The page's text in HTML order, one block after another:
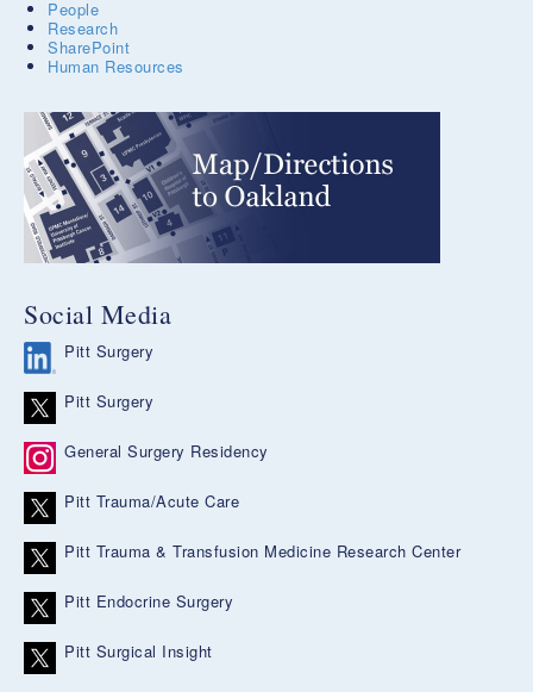
People
Research
SharePoint
Human Resources
Social Media
Pitt Surgery
Pitt Surgery
General Surgery Residency
Pitt Trauma/Acute Care
Pitt Trauma & Transfusion Medicine Research Center
Pitt Endocrine Surgery
Pitt Surgical Insight